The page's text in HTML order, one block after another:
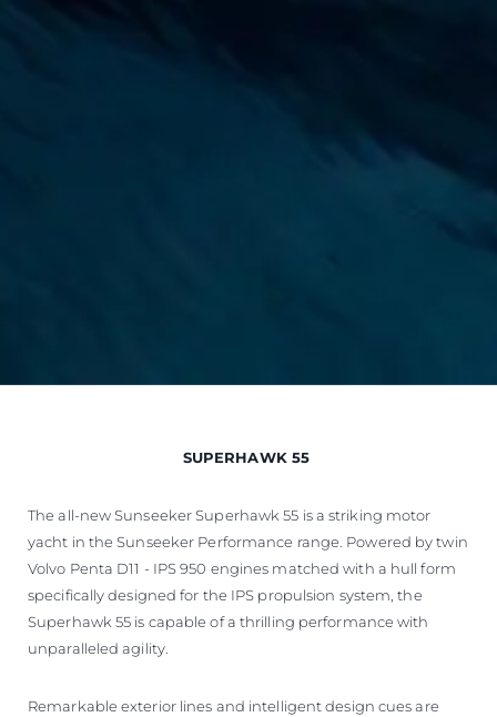
SUPERHAWK 55
The all-new Sunseeker Superhawk 55 is a striking motor
yacht in the Sunseeker Performance range. Powered by twin
Volvo Penta D11 - IPS 950 engines matched with a hull form
specifically designed for the IPS propulsion system, the
Superhawk 55 is capable of a thrilling performance with
unparalleled agility.
Remarkable exterior lines and intelligent design cues are